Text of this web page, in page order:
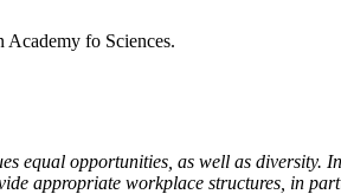
Academy fo Sciences.
equal opportunities, as well as diversity.
appropriate workplace structures, in